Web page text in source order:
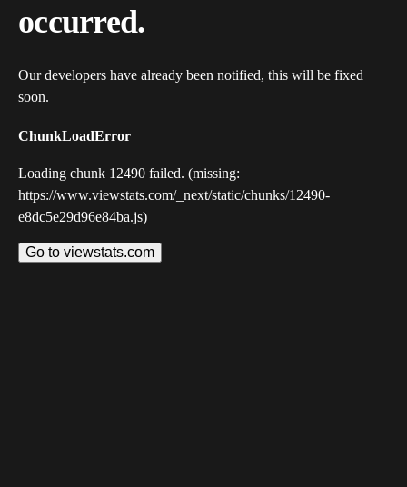
occurred.
Our developers have already been notified, this will be fixed
soon.
ChunkLoadError
Loading chunk 12490 failed. (missing:
https://www.viewstats.com/_next/static/chunks/12490-
e8dc5e29d96e84ba.js)
Go to viewstats.com